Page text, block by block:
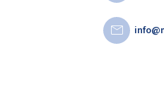
mail